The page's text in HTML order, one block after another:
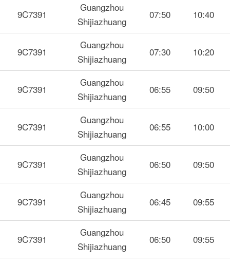
9C7391
Guangzhou
Shijiazhuang
07:50 10:40
9C7391
Guangzhou
Shijiazhuang
07:30 10:20
9C7391
Guangzhou
Shijiazhuang
06:55 09:50
9C7391
Guangzhou
Shijiazhuang
06:55 10:00
9C7391
Guangzhou
Shijiazhuang
06:50 09:50
9C7391
Guangzhou
Shijiazhuang
06:45 09:55
9C7391
Guangzhou
Shijiazhuang
06:50 09:55